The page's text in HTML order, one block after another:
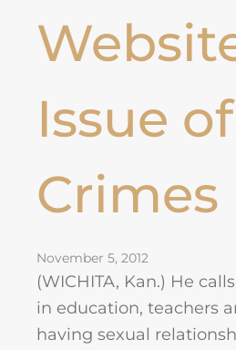
Issue
Crimes
November 5, 2012
(WICHITA, Kan.) He
in education, teachers
having sexual